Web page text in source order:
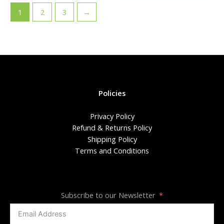
1 2 3 →
Policies
Privacy Policy
Refund & Returns Policy
Shipping Policy
Terms and Conditions
Subscribe to our Newsletter